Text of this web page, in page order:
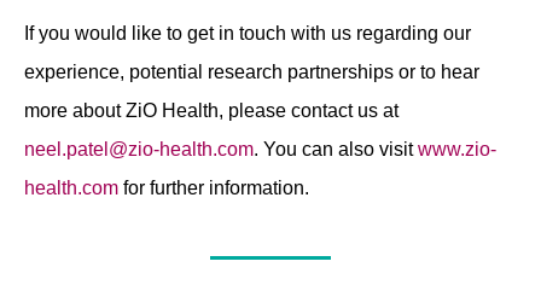
If you would like to get in touch with us regarding our
experience, potential research partnerships or to hear
more about ZiO Health, please contact us at
neel.patel@zio-health.com. You can also visitwww.zio-
health.com for further information.